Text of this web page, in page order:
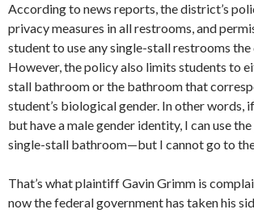
According to news reports, the district’s
privacy measures in all restrooms, and
student to use any single-stall restrooms
However, the policy also limits students to
stall bathroom or the bathroom that
student’s biological gender. In other words,
but have a male gender identity, I can use
single-stall bathroom—but I cannot go to the
That’s what plaintiff Gavin Grimm is
now the federal government has taken his